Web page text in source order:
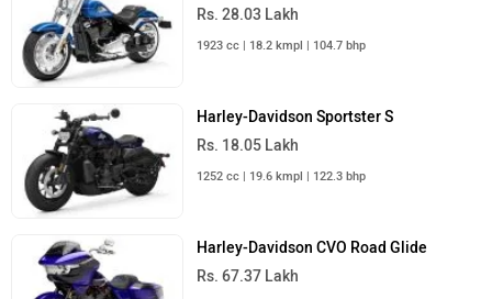
Rs. 28.03 Lakh
1923 cc | 18.2 kmpl | 104.7 bhp
Harley-Davidson Sportster S
Rs. 18.05 Lakh
1252 cc | 19.6 kmpl | 122.3 bhp
Harley-Davidson CVO Road Glide
Rs. 67.37 Lakh